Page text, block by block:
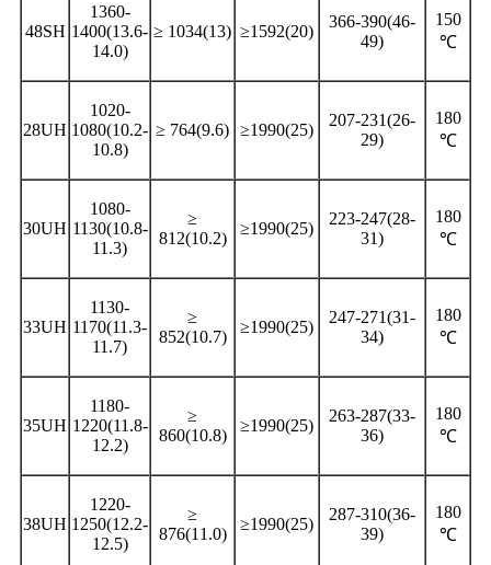
48SH
1360-
1400(13.6-
14.0)
≥ 1034(13) ≥1592(20)
366-390(46-
49)
150
℃
28UH
1020-
1080(10.2-
10.8)
≥ 764(9.6) ≥1990(25)
207-231(26-
29)
180
℃
30UH
1080-
1130(10.8-
11.3)
≥
812(10.2)
≥1990(25)
223-247(28-
31)
180
℃
33UH
1130-
1170(11.3-
11.7)
≥
852(10.7)
≥1990(25)
247-271(31-
34)
180
℃
35UH
1180-
1220(11.8-
12.2)
≥
860(10.8)
≥1990(25)
263-287(33-
36)
180
℃
38UH
1220-
1250(12.2-
12.5)
≥
876(11.0)
≥1990(25)
287-310(36-
39)
180
℃